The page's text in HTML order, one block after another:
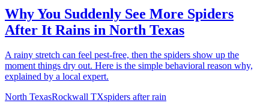
Why You Suddenly See More Spiders
After It Rains in North Texas
A rainy stretch can feel pest-free, then the spiders show up the
moment things dry out. Here is the simple behavioral reason why,
explained by a local expert.
North TexasRockwall TXspiders after rain